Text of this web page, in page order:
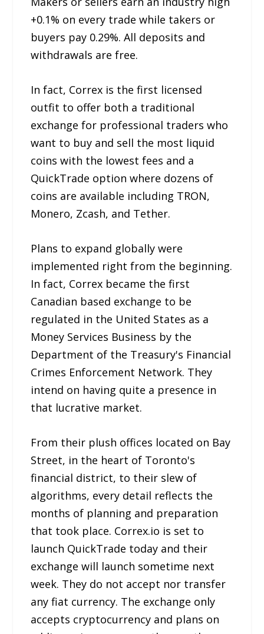
+0.1% on every trade while takers or
buyers pay 0.29%. All deposits and
withdrawals are free.
In fact, Correx is the first licensed
outfit to offer both a traditional
exchange for professional traders who
want to buy and sell the most liquid
coins with the lowest fees and a
QuickTrade option where dozens of
coins are available including TRON,
Monero, Zcash, and Tether.
Plans to expand globally were
implemented right from the beginning.
In fact, Correx became the first
Canadian based exchange to be
regulated in the United States as a
Money Services Business by the
Department of the Treasury's Financial
Crimes Enforcement Network. They
intend on having quite a presence in
that lucrative market.
From their plush offices located on Bay
Street, in the heart of Toronto's
financial district, to their slew of
algorithms, every detail reflects the
months of planning and preparation
that took place. Correx.io is set to
launch QuickTrade today and their
exchange will launch sometime next
week. They do not accept nor transfer
any fiat currency. The exchange only
accepts cryptocurrency and plans on